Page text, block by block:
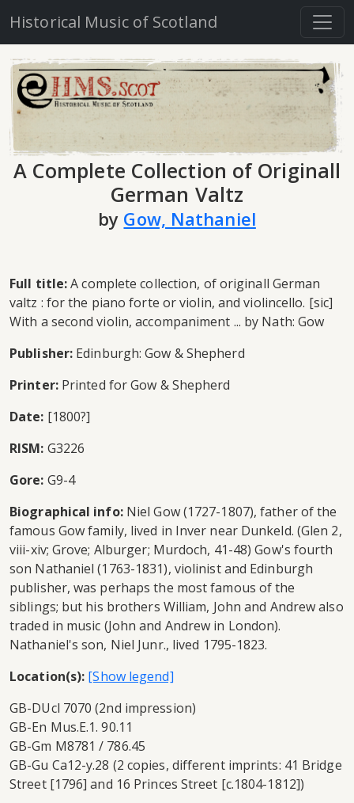
Historical Music of Scotland
A Complete Collection of Originall
German Valtz
by Gow, Nathaniel
Full title:A complete collection, of originall German
valtz : for the piano forte or violin, and violincello. [sic]
With a second violin, accompaniment ... by Nath: Gow
Publisher: Edinburgh: Gow & Shepherd
Printer:Printed for Gow & Shepherd
Date: [1800?]
RISM: G3226
Gore: G9-4
Biographical info:Niel Gow (1727-1807), father of the
famous Gow family, lived in Inver near Dunkeld. (Glen 2,
viii-xiv; Grove; Alburger; Murdoch, 41-48) Gow's fourth
son Nathaniel (1763-1831), violinist and Edinburgh
publisher, was perhaps the most famous of the
siblings; but his brothers William, John and Andrew also
traded in music (John and Andrew in London).
Nathaniel's son, Niel Junr., lived 1795-1823.
Location(s):
GB-DUcl 7070 (2nd impression)
GB-En Mus.E.1. 90.11
GB-Gm M8781 / 786.45
GB-Gu Ca12-y.28 (2 copies, different imprints: 41 Bridge
Street [1796] and 16 Princes Street [c.1804-1812])